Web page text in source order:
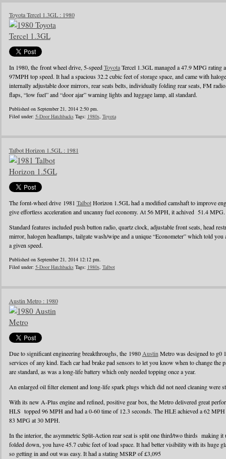
Toyota Tercel 1.3GL : 1980
In 1980, the front wheel drive, 5-speedToyotaTercel 1.3GL managed a 47.9 MPG rating
97MPH top speed. It had a spacious 32.2 cubic feet of storage space, and came with
internally adjustable door mirrors, rear seats belts, individually folding rear seats, FM
flaps, “low fuel” and “door ajar” warning lights and luggage lamp, all standard.
Published on September 21, 2014 2:50 pm.
Filed under: 5-Door HatchbacksTags: 1980s, Toyota
Talbot Horizon 1.5GL : 1981
The fornt-wheel drive 1981 TalbotHorizon 1.5GL had a modified camshaft to improve
give effortless acceleration and uncanny fuel economy. At 56 MPH, it achived 51.4 MPG.
Standard features included push button radio, quartz clock, adjustable front seats, head
mirror, halogen headlamps, tailgate wash/wipe and a unique “Econometer” which told
a given speed.
Published on September 21, 2014 12:12 pm.
Filed under: 5-Door HatchbacksTags: 1980s, Talbot
Austin Metro : 1980
Due to significant engineering breakthroughs, the 1980 Austin Metro was designed to g0
services of any kind. Each car had brake pad sensors to let you know when to change the
are standard, as was a long-life battery which only needed topping once a year.
An enlarged oil filter element and long-life spark plugs which did not need cleaning were
With its new A-Plus engine and refined, positive gear box, the Metro delivered great
HLS topped 96 MPH and had a 0-60 time of 12.3 seconds. The HLE achieved a 62
83 MPG at 30 MPH.
In the interior, the asymmetric Split-Action rear seat is split one third/two thirds making it
folded down, you have 45.7 cubic feet of load space. It had better visibility with its huge
so getting in and out was easy. It had a stating MSRP of £3,095